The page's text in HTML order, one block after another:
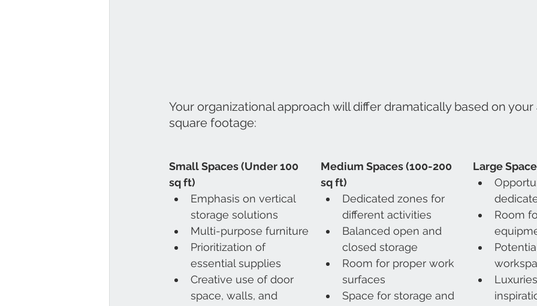
Your organizational approach will differ dramatically based on your
square footage:
Small Spaces (Under 100
sq ft)
Emphasis on vertical
storage solutions
Multi-purpose furniture
Prioritization of
essential supplies
Creative use of door
space, walls, and
Medium Spaces (100-200
sq ft)
Dedicated zones for
different activities
Balanced open and
closed storage
Room for proper work
surfaces
Space for storage and
Large
Room